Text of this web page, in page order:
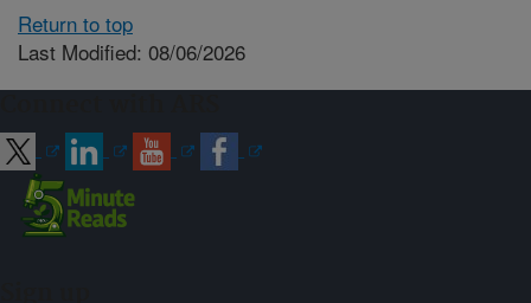
Return to top
Last Modified: 08/06/2026